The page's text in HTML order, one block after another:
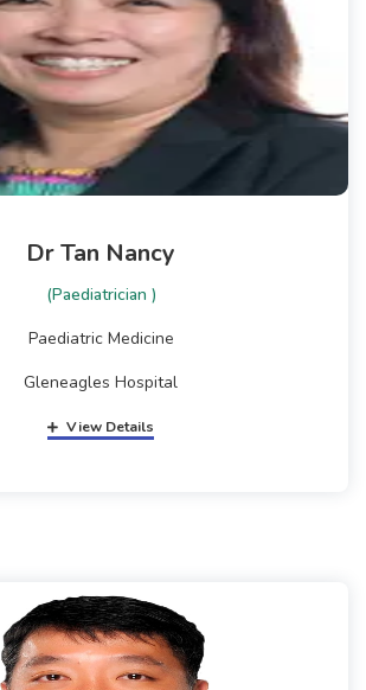
Dr Tan Nancy
(Paediatrician )
Paediatric Medicine
Gleneagles Hospital
View Details